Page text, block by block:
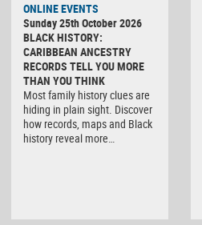
ONLINE EVENTS
Sunday 25th October 2026
BLACK HISTORY:
CARIBBEAN ANCESTRY
RECORDS TELL YOU MORE
THAN YOU THINK
Most family history clues are
hiding in plain sight. Discover
how records, maps and Black
history reveal more…